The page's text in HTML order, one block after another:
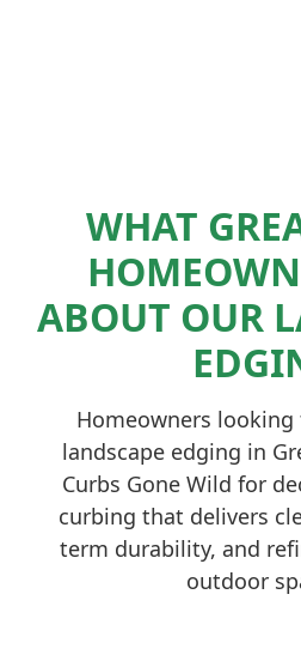
WHAT
ABOUT OUR
Homeowners
landscape edging in
Curbs Gone Wild for
curbing that delivers
term durability, and
outdoor